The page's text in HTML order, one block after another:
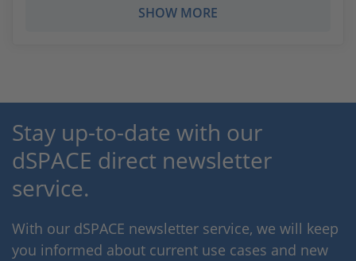
SHOW MORE
Stay up-to-date with our
dSPACE direct newsletter
service.
With our dSPACE newsletter service, we will keep
you informed about current use cases and new